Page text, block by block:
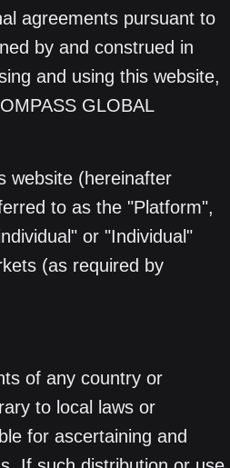
agreements pursuant to
by and construed in
and using this website,
GLOBAL
website (hereinafter
to as the "Platform",
or "Individual"
(as required by
of any country or
to local laws or
for ascertaining and